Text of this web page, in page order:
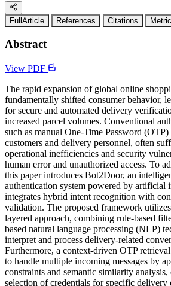
FullArticle References Citations
Abstract
View PDF
The rapid expansion of global online
fundamentally shifted consumer behavior,
for secure and automated delivery
increased parcel volumes. Conventional
such as manual One-Time Password (OTP)
customers and delivery personnel, often
operational inefficiencies and security
human error and unauthorized access. To
this paper introduces Bot2Door, an
authentication system powered by artificial
integrates hybrid intent recognition with
validation. The proposed framework
layered approach, combining rule-based
based natural language processing (NLP)
interpret and process delivery-related
Furthermore, a context-driven OTP
to handle multiple incoming messages by
constraints and semantic similarity
selection of credentials for specific delivery